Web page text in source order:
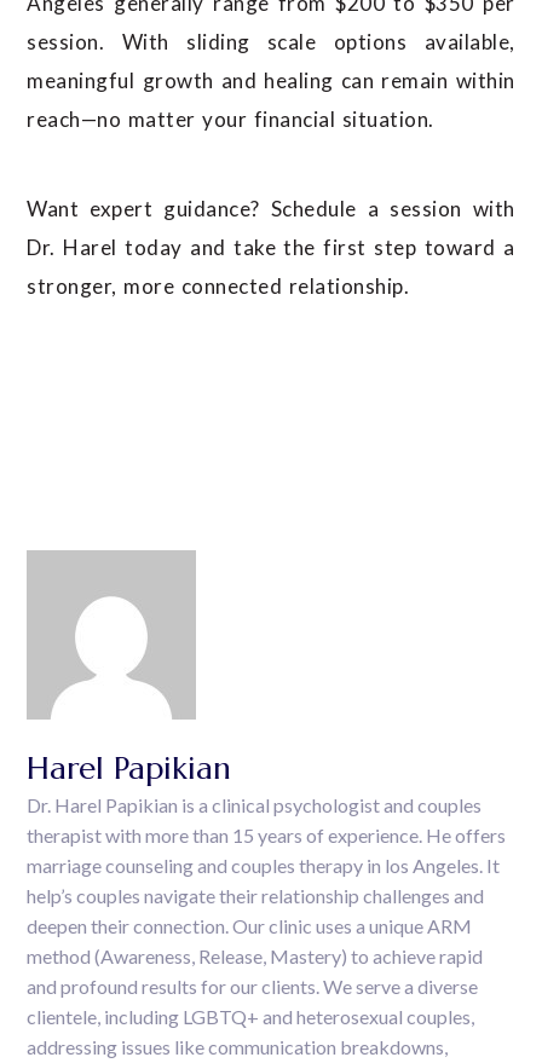
session. With sliding scale options available,
meaningful growth and healing can remain within
reach—no matter your financial situation.
Want expert guidance? Schedule a session with
Dr. Harel today and take the first step toward a
stronger, more connected relationship.
Harel Papikian
Dr. Harel Papikian is a clinical psychologist and couples
therapist with more than 15 years of experience. He offers
marriage counseling and couples therapy in los Angeles. It
help’s couples navigate their relationship challenges and
deepen their connection. Our clinic uses a unique ARM
method (Awareness, Release, Mastery) to achieve rapid
and profound results for our clients. We serve a diverse
clientele, including LGBTQ+ and heterosexual couples,
addressing issues like communication breakdowns,